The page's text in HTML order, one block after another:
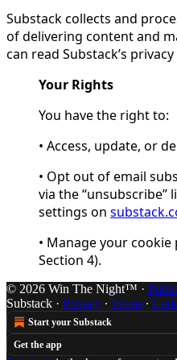
Substack collects and
of delivering content and
can read Substack’s
Your Rights
You have the right to:
• Access, update, or
• Opt out of email
via the
settings on
• Manage your
Section 4).
© 2026 Win The Night™ ·
Substack · Privacy ∙ Terms ∙
Start your Substack
Get the app